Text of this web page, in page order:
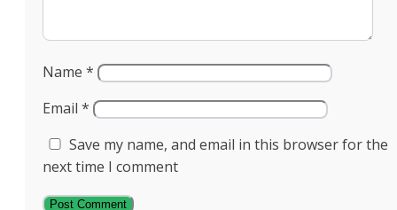
Name *
Email *
Save my name, and email in this browser for the
next time I comment